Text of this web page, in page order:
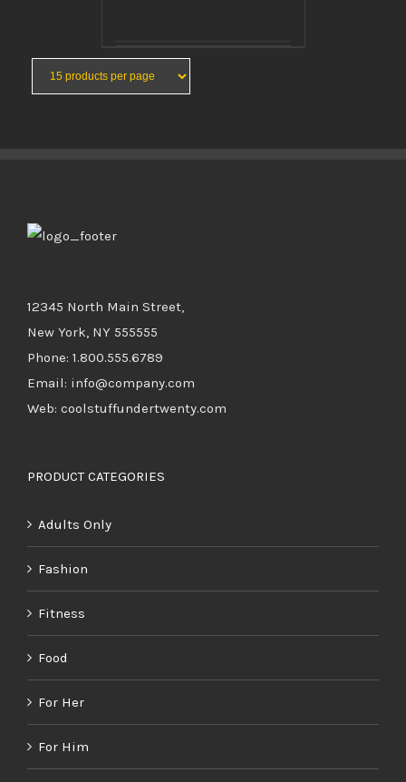
12345 North Main Street,
New York, NY 555555
Phone: 1.800.555.6789
Email: info@company.com
Web: coolstuffundertwenty.com
PRODUCT CATEGORIES
Adults Only
Fashion
Fitness
Food
For Her
For Him